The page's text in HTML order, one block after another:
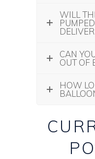
WILL
CAN
OUT OF
HOW